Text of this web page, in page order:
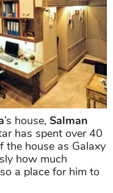
’s house, Salman
has spent over 40
the house as Galaxy
how much
a place for him to